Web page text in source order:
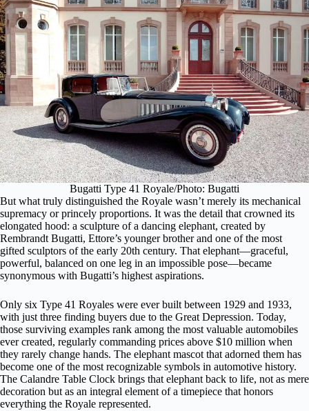
Bugatti Type 41 Royale/Photo: Bugatti
But what truly distinguished the Royale wasn’t merely its mechanical
supremacy or princely proportions. It was the detail that crowned its
elongated hood: a sculpture of a dancing elephant, created by
Rembrandt Bugatti, Ettore’s younger brother and one of the most
gifted sculptors of the early 20th century. That elephant—graceful,
powerful, balanced on one leg in an impossible pose—became
synonymous with Bugatti’s highest aspirations.
Only six Type 41 Royales were ever built between 1929 and 1933,
with just three finding buyers due to the Great Depression. Today,
those surviving examples rank among the most valuable automobiles
ever created, regularly commanding prices above $10 million when
they rarely change hands. The elephant mascot that adorned them has
become one of the most recognizable symbols in automotive history.
The Calandre Table Clock brings that elephant back to life, not as mere
decoration but as an integral element of a timepiece that honors
everything the Royale represented.